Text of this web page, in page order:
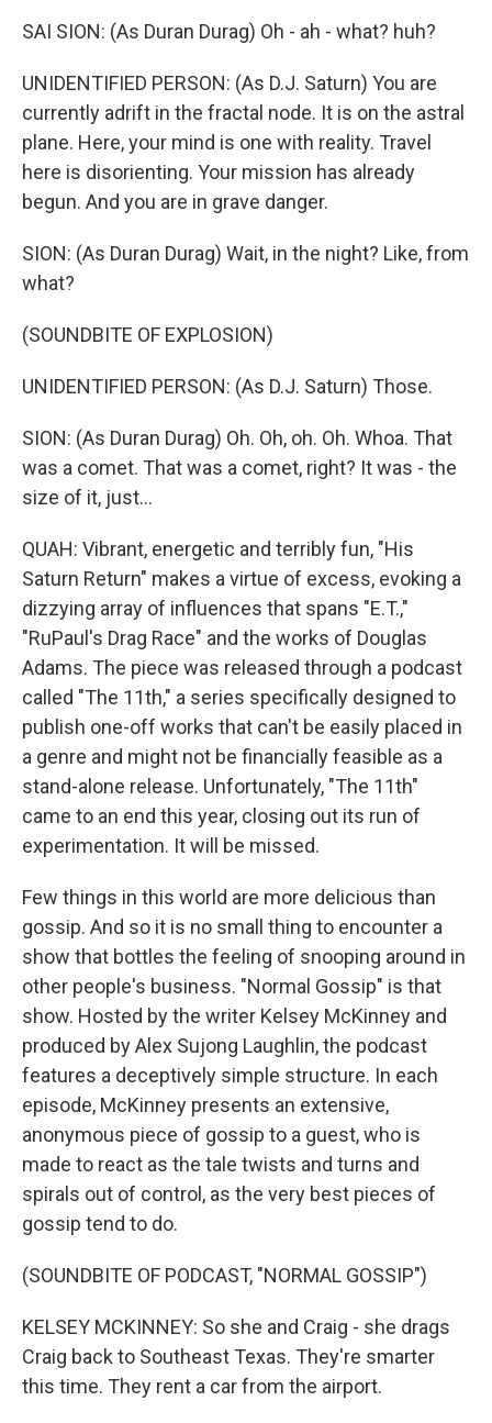
SAI SION: (As Duran Durag) Oh - ah - what? huh?
UNIDENTIFIED PERSON: (As D.J. Saturn) You are
currently adrift in the fractal node. It is on the astral
plane. Here, your mind is one with reality. Travel
here is disorienting. Your mission has already
begun. And you are in grave danger.
SION: (As Duran Durag) Wait, in the night? Like, from
what?
(SOUNDBITE OF EXPLOSION)
UNIDENTIFIED PERSON: (As D.J. Saturn) Those.
SION: (As Duran Durag) Oh. Oh, oh. Oh. Whoa. That
was a comet. That was a comet, right? It was - the
size of it, just...
QUAH: Vibrant, energetic and terribly fun, "His
Saturn Return" makes a virtue of excess, evoking a
dizzying array of influences that spans "E.T.,"
"RuPaul's Drag Race" and the works of Douglas
Adams. The piece was released through a podcast
called "The 11th," a series specifically designed to
publish one-off works that can't be easily placed in
a genre and might not be financially feasible as a
stand-alone release. Unfortunately, "The 11th"
came to an end this year, closing out its run of
experimentation. It will be missed.
Few things in this world are more delicious than
gossip. And so it is no small thing to encounter a
show that bottles the feeling of snooping around in
other people's business. "Normal Gossip" is that
show. Hosted by the writer Kelsey McKinney and
produced by Alex Sujong Laughlin, the podcast
features a deceptively simple structure. In each
episode, McKinney presents an extensive,
anonymous piece of gossip to a guest, who is
made to react as the tale twists and turns and
spirals out of control, as the very best pieces of
gossip tend to do.
(SOUNDBITE OF PODCAST, "NORMAL GOSSIP")
KELSEY MCKINNEY: So she and Craig - she drags
Craig back to Southeast Texas. They're smarter
this time. They rent a car from the airport.